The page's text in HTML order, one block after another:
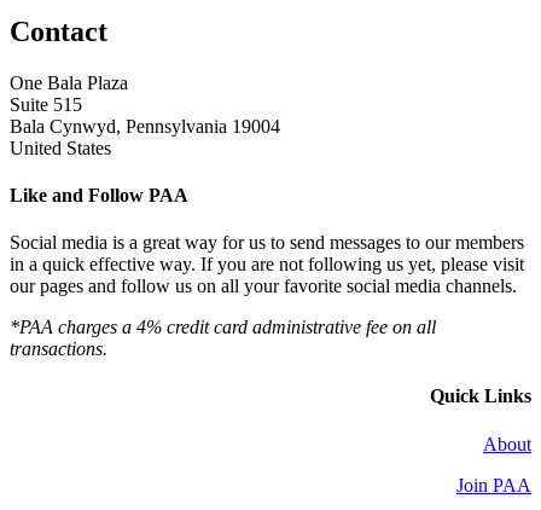
Contact
One Bala Plaza
Suite 515
Bala Cynwyd, Pennsylvania 19004
United States
Like and Follow PAA
Social media is a great way for us to send messages to our members
in a quick effective way. If you are not following us yet, please visit
our pages and follow us on all your favorite social media channels.
*PAA charges a 4% credit card administrative fee on all
transactions.
Quick Links
About
Join PAA